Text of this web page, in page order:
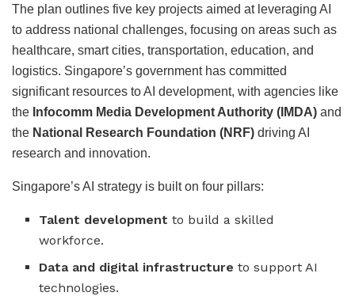
The plan outlines five key projects aimed at leveraging AI
to address national challenges, focusing on areas such as
healthcare, smart cities, transportation, education, and
logistics. Singapore’s government has committed
significant resources to AI development, with agencies like
the Infocomm Media Development Authority (IMDA) and
the National Research Foundation (NRF) driving AI
research and innovation.
Singapore’s AI strategy is built on four pillars:
Talent development to build a skilled
workforce.
Data and digital infrastructure to support AI
technologies.